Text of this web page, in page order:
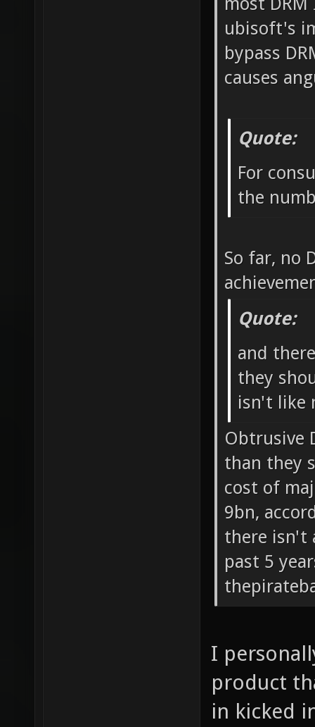
ubisoft's
bypass
causes
Quote:
For
the
So far, no
Quote:
and
they
isn't like
Obtrusive
than they
cost of
9bn,
there isn't
past 5
I
product
in kicked